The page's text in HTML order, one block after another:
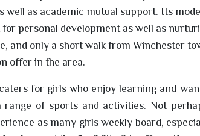
well as academic mutual support. Its
personal development as well as
and only a short walk from Winchester
offer in the area.
caters for girls who enjoy learning and
range of sports and activities. Not
as many girls weekly board,